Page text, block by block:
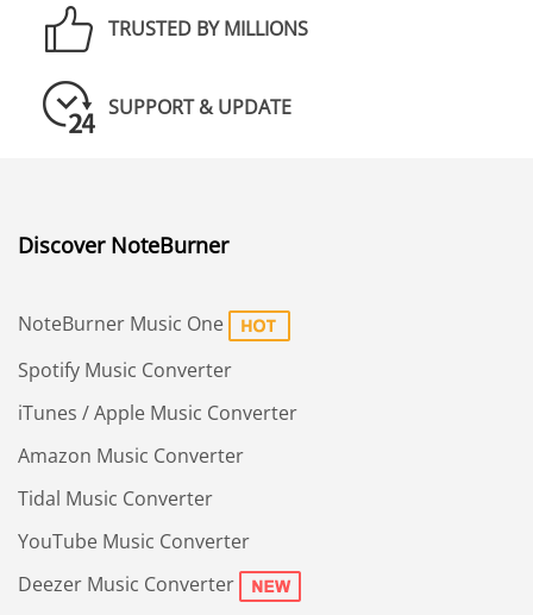
TRUSTED BY MILLIONS
SUPPORT & UPDATE
Discover NoteBurner
NoteBurner Music One
Spotify Music Converter
iTunes / Apple Music Converter
Amazon Music Converter
Tidal Music Converter
YouTube Music Converter
Deezer Music Converter